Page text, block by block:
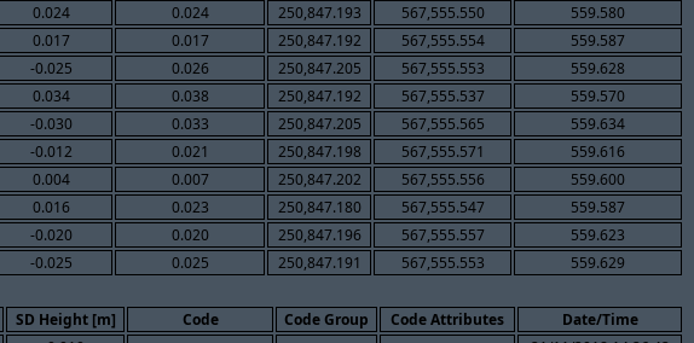
0.024 0.024 250,847.193 567,555.550
559.580
0.017 0.017 250,847.192 567,555.554
559.587
-0.025 0.026 250,847.205 567,555.553
559.628
0.034 0.038 250,847.192 567,555.537
559.570
-0.030 0.033 250,847.205 567,555.565
559.634
-0.012 0.021 250,847.198 567,555.571
559.616
0.004 0.007 250,847.202 567,555.556
559.600
0.016 0.023 250,847.180 567,555.547
559.587
-0.020 0.020 250,847.196 567,555.557
559.623
-0.025 0.025 250,847.191 567,555.553 559.629
SD Height [m] Code Code Group Code Attributes Date/Time